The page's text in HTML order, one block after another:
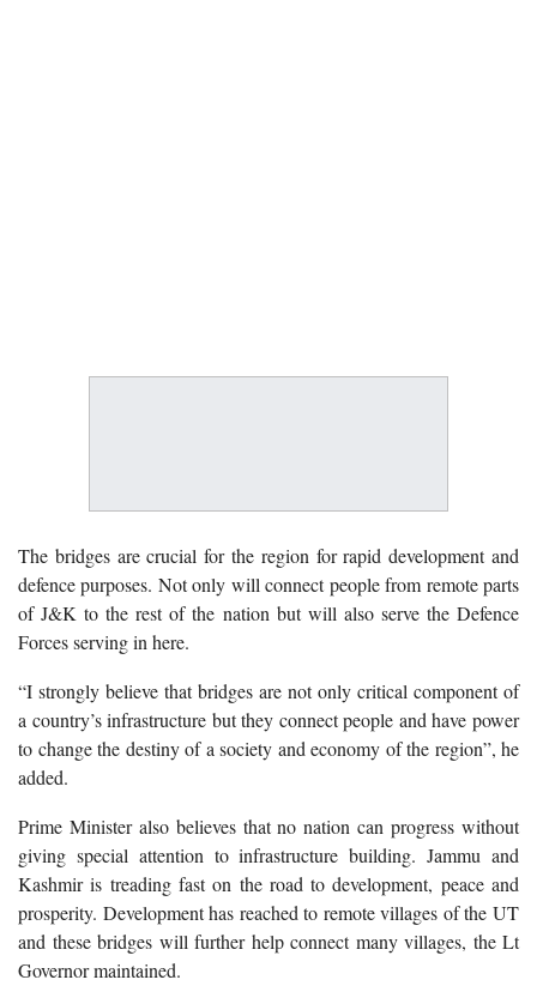
The bridges are crucial for the region for rapid development and
defence purposes. Not only will connect people from remote parts
of J&K to the rest of the nation but will also serve the Defence
Forces serving in here.
“I strongly believe that bridges are not only critical component of
a country’s infrastructure but they connect people and have power
to change the destiny of a society and economy of the region”, he
added.
Prime Minister also believes that no nation can progress without
giving special attention to infrastructure building. Jammu and
Kashmir is treading fast on the road to development, peace and
prosperity. Development has reached to remote villages of the UT
and these bridges will further help connect many villages, the Lt
Governor maintained.